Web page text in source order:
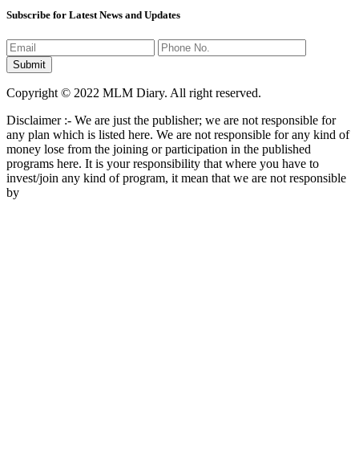
Subscribe for Latest News and Updates
Copyright © 2022 MLM Diary. All right reserved.
Disclaimer :- We are just the publisher; we are not responsible for
any plan which is listed here. We are not responsible for any kind of
money lose from the joining or participation in the published
programs here. It is your responsibility that where you have to
invest/join any kind of program, it mean that we are not responsible
by